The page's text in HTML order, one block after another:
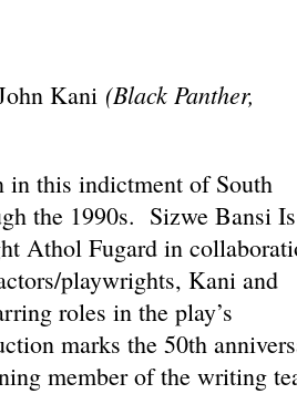
Kani (Black Panther,
in this indictment of South
the 1990s. Sizwe Bansi Is
Athol Fugard in
playwrights, Kani and
roles in the play’s
marks the 50th
member of the writing